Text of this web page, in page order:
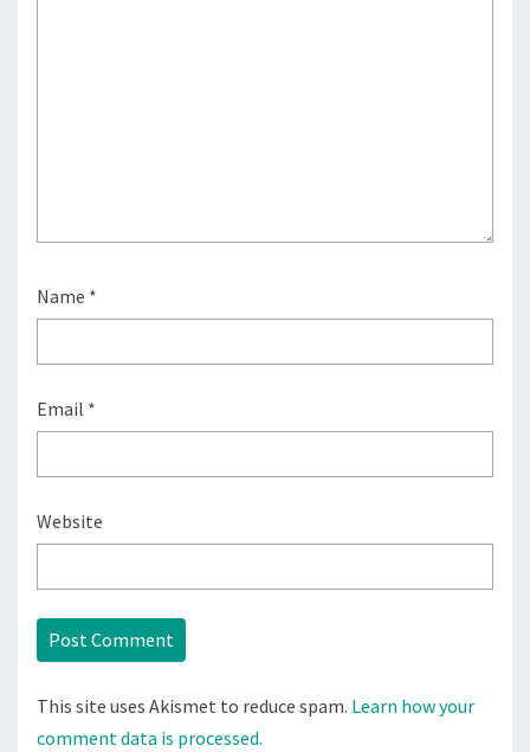
Name *
Email *
Website
This site uses Akismet to reduce spam. Learn how your
comment data is processed.